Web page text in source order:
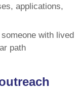
applications,
with lived
path